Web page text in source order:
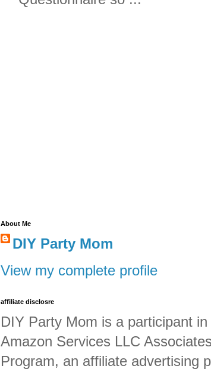
About Me
DIY Party Mom
View my complete profile
affiliate disclosre
DIY Party Mom is a participant in
Amazon Services LLC
Program, an affiliate advertising